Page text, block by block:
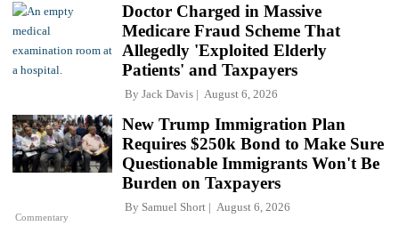
Doctor Charged in Massive
Medicare Fraud Scheme That
Allegedly 'Exploited Elderly
Patients' and Taxpayers
By Jack Davis August 6, 2026
Commentary
New Trump Immigration Plan
Requires $250k Bond to Make Sure
Questionable Immigrants Won't Be
Burden on Taxpayers
By Samuel Short August 6, 2026